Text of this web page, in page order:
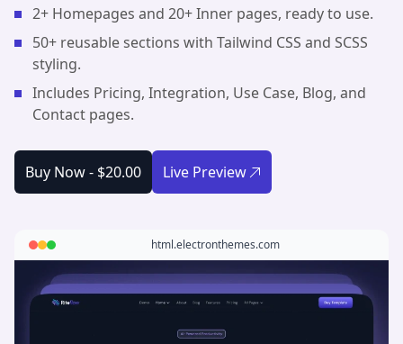
2+ Homepages and 20+ Inner pages, ready to use.
50+ reusable sections with Tailwind CSS and SCSS
styling.
Includes Pricing, Integration, Use Case, Blog, and
Contact pages.
Buy Now - $20.00 Live Preview
html.electronthemes.com